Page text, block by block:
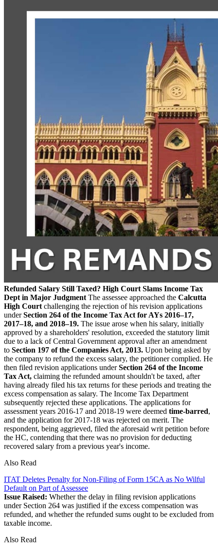
Refunded Salary Still Taxed? High Court Slams Income Tax
Dept in Major Judgment The assessee approached the Calcutta
High Court challenging the rejection of his revision applications
underSection 264 of the Income Tax Act for AYs 2016–17,
2017–18, and 2018–19. The issue arose when his salary, initially
approved by a shareholders' resolution, exceeded the statutory limit
due to a lack of Central Government approval after an amendment
to Section 197 of the Companies Act, 2013. Upon being asked by
the company to refund the excess salary, the petitioner complied. He
then filed revision applications underSection 264 of the Income
Tax Act, claiming the refunded amount shouldn't be taxed, after
having already filed his tax returns for these periods and treating the
excess compensation as salary. The Income Tax Department
subsequently rejected these applications. The applications for
assessment years 2016-17 and 2018-19 were deemed time-barred,
and the application for 2017-18 was rejected on merit. The
respondent, being aggrieved, filed the aforesaid writ petition before
the HC, contending that there was no provision for deducting
recovered salary from a previous year's income.
Also Read
ITAT Deletes Penalty for Non-Filing of Form 15CA as No Wilful
Default on Part of Assessee
Issue Raised: Whether the delay in filing revision applications
under Section 264 was justified if the excess compensation was
refunded, and whether the refunded sums ought to be excluded from
taxable income.
Also Read